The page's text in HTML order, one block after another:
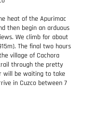
heat of the Apurimac
then begin an arduous
We climb for about
The final two hours
village of Cachora
through the pretty
will be waiting to take
in Cuzco between 7